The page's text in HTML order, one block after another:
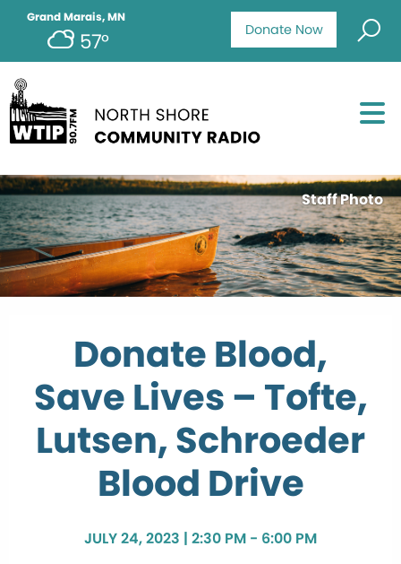
Donate Now
Grand Marais, MN
57°
Staff Photo
Donate Blood,
Save Lives – Tofte,
Lutsen, Schroeder
Blood Drive
JULY 24, 2023 | 2:30 PM - 6:00 PM